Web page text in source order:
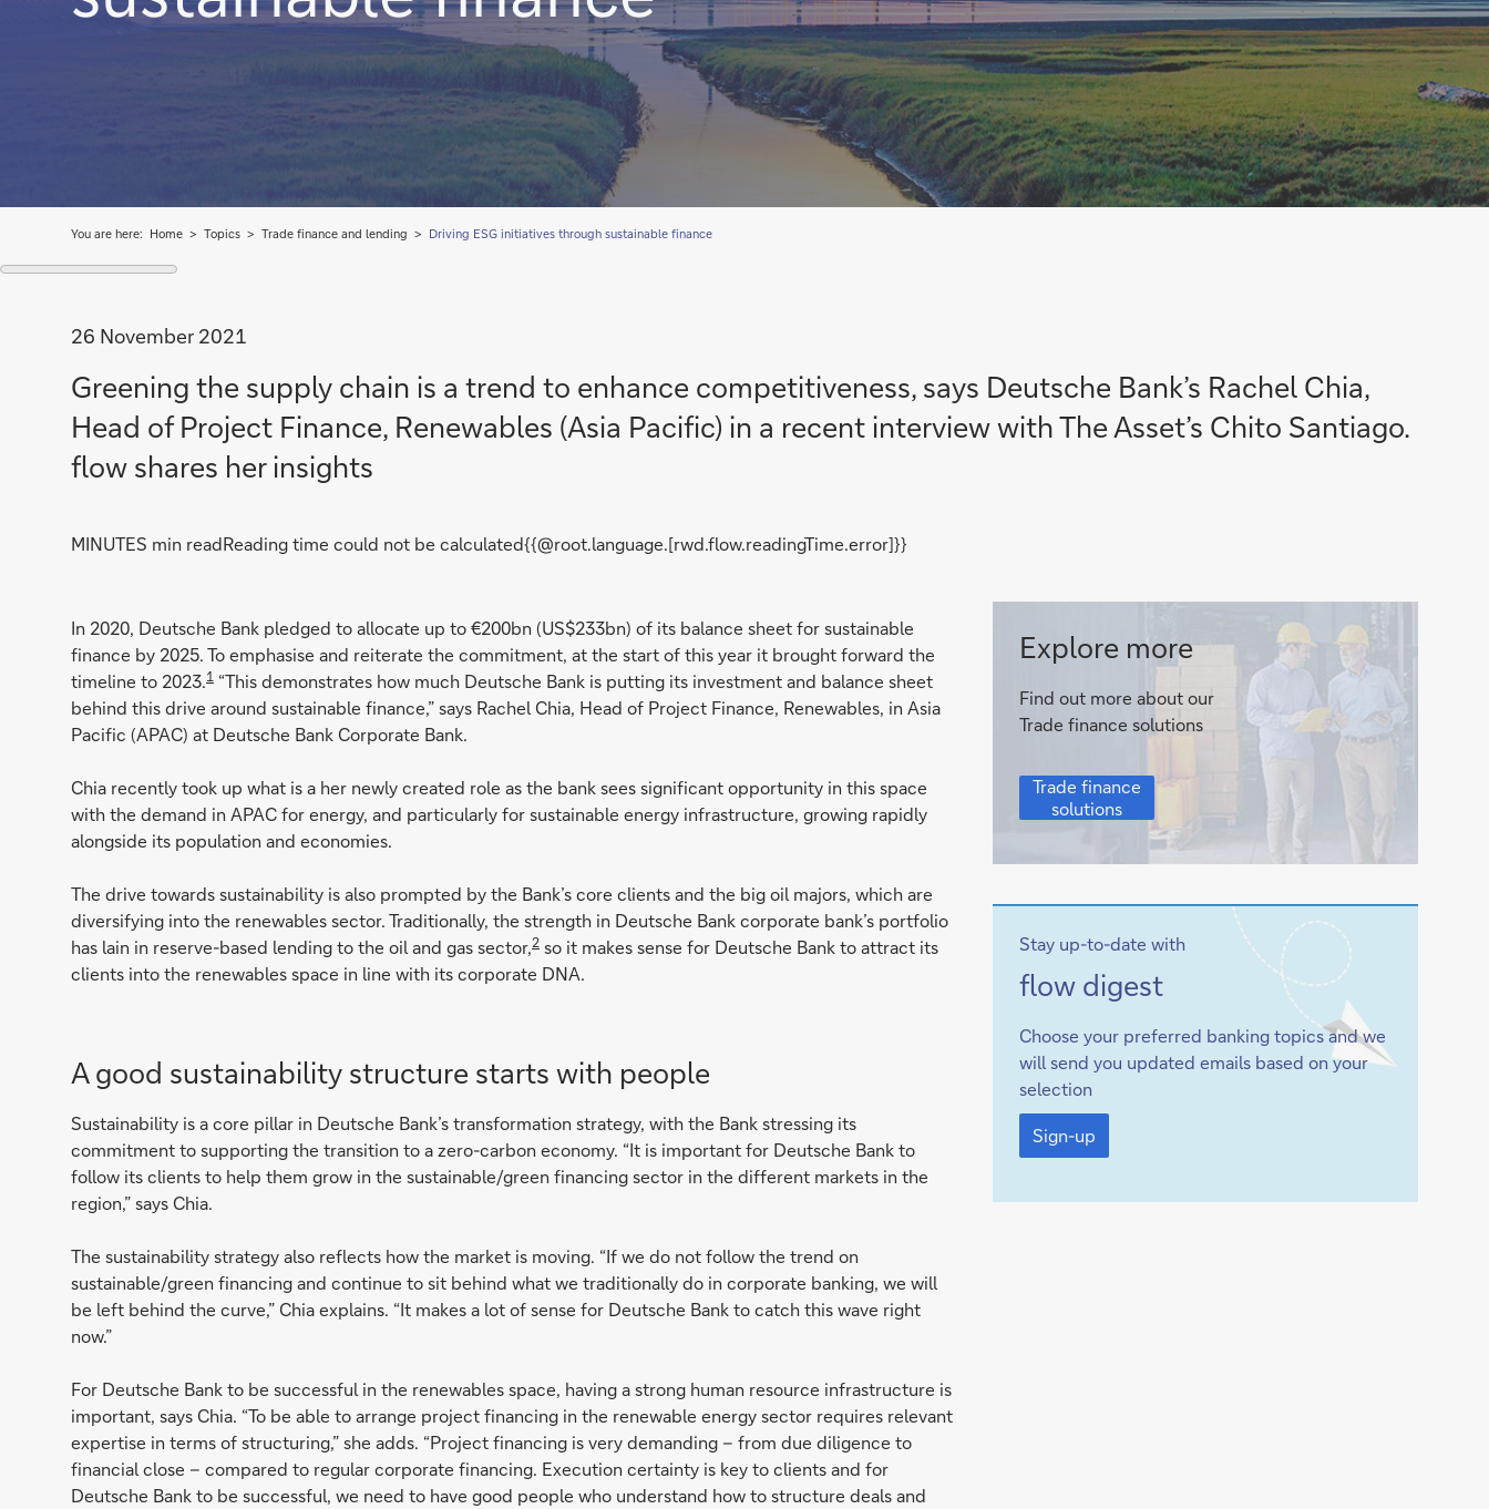
You are here: Home Topics Trade finance and lending Driving ESG initiatives through sustainable finance
26 November 2021
Greening the supply chain is a trend to enhance competitiveness, says Deutsche Bank’s Rachel Chia,
Head of Project Finance, Renewables (Asia Pacific) in a recent interview with The Asset’s Chito Santiago.
flow shares her insights
MINUTES min readReading time could not be calculated{{@root.language.[rwd.flow.readingTime.error]}}
In 2020, Deutsche Bank pledged to allocate up to €200bn (US$233bn) of its balance sheet for sustainable
finance by 2025. To emphasise and reiterate the commitment, at the start of this year it brought forward the
timeline to 2023.1 “This demonstrates how much Deutsche Bank is putting its investment and balance sheet
behind this drive around sustainable finance,” says Rachel Chia, Head of Project Finance, Renewables, in Asia
Pacific (APAC) at Deutsche Bank Corporate Bank.
Chia recently took up what is a her newly created role as the bank sees significant opportunity in this space
with the demand in APAC for energy, and particularly for sustainable energy infrastructure, growing rapidly
alongside its population and economies.
The drive towards sustainability is also prompted by the Bank’s core clients and the big oil majors, which are
diversifying into the renewables sector. Traditionally, the strength in Deutsche Bank corporate bank’s portfolio
has lain in reserve-based lending to the oil and gas sector,2 so it makes sense for Deutsche Bank to attract its
clients into the renewables space in line with its corporate DNA.
A good sustainability structure starts with people
Sustainability is a core pillar in Deutsche Bank’s transformation strategy, with the Bank stressing its
commitment to supporting the transition to a zero-carbon economy. “It is important for Deutsche Bank to
follow its clients to help them grow in the sustainable/green financing sector in the different markets in the
region,” says Chia.
The sustainability strategy also reflects how the market is moving. “If we do not follow the trend on
sustainable/green financing and continue to sit behind what we traditionally do in corporate banking, we will
be left behind the curve,” Chia explains. “It makes a lot of sense for Deutsche Bank to catch this wave right
now.”
For Deutsche Bank to be successful in the renewables space, having a strong human resource infrastructure is
important, says Chia. “To be able to arrange project financing in the renewable energy sector requires relevant
expertise in terms of structuring,” she adds. “Project financing is very demanding – from due diligence to
financial close – compared to regular corporate financing. Execution certainty is key to clients and for
Deutsche Bank to be successful, we need to have good people who understand how to structure deals and
Trade
finance
solutions
Explore more
Find out more about our
Trade finance solutions
Trade
finance
solutions
Trade finance
solutions
Stay up-to-date with
Sign-
flowdigest
Choose your preferred banking topics and we
will send you updated emails based on your
selection
Sign-
up
Sign-up